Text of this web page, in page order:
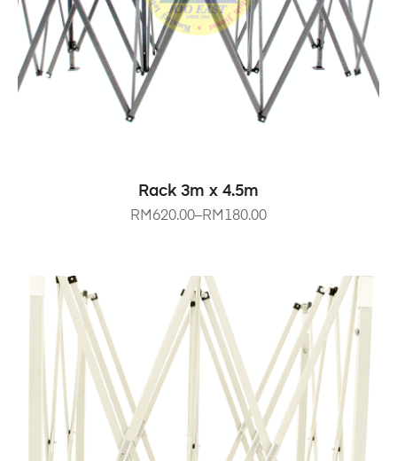
SELECT OPTIONS
Rack 3m x 4.5m
RM 180.00
–
RM 620.00